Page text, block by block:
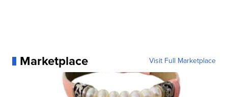
Marketplace Visit Full Marketplace